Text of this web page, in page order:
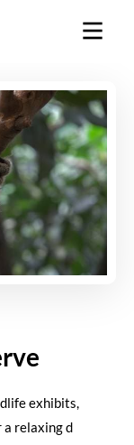
exhibits,
relaxing d